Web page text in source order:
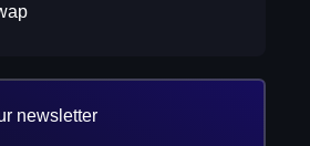
newsletter